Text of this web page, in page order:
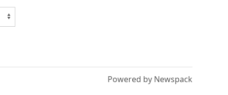
Powered by Newspack